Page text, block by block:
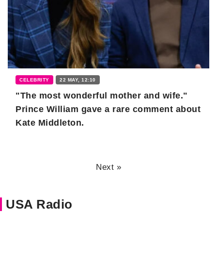
CELEBRITY 22 MAY, 12:10
"The most wonderful mother and wife."
Prince William gave a rare comment about
Kate Middleton.
Next »
USA Radio